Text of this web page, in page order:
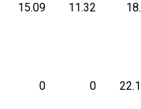
15.09 11.32
0 0